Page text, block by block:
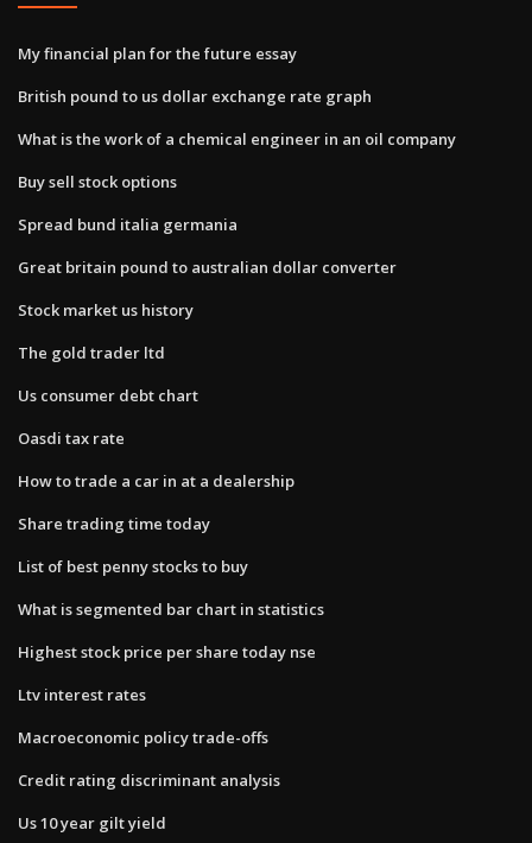
My financial plan for the future essay
British pound to us dollar exchange rate graph
What is the work of a chemical engineer in an oil company
Buy sell stock options
Spread bund italia germania
Great britain pound to australian dollar converter
Stock market us history
The gold trader ltd
Us consumer debt chart
Oasdi tax rate
How to trade a car in at a dealership
Share trading time today
List of best penny stocks to buy
What is segmented bar chart in statistics
Highest stock price per share today nse
Ltv interest rates
Macroeconomic policy trade-offs
Credit rating discriminant analysis
Us 10 year gilt yield